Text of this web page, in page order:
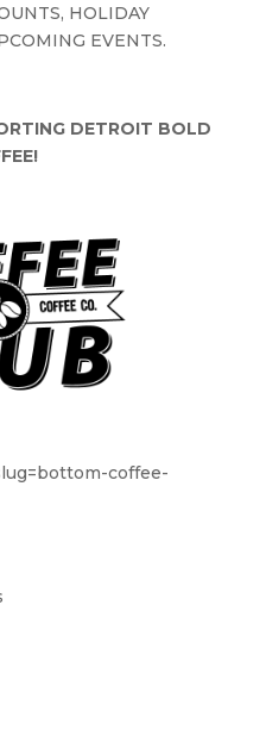
HOLIDAY
EVENTS.
DETROIT BOLD
coffee-